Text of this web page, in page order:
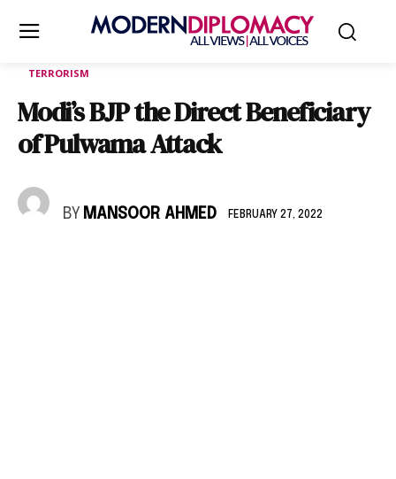
TERRORISM
Modi’s BJP the Direct Beneficiary
of Pulwama Attack
BY MANSOOR AHMED FEBRUARY 27, 2022